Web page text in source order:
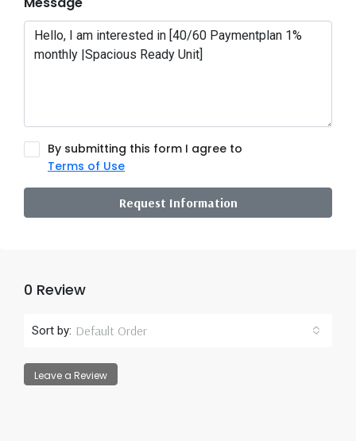
By submitting this form I agree to
Terms of Use
Request Information
0 Review
Sort by: Default Order
Leave a Review